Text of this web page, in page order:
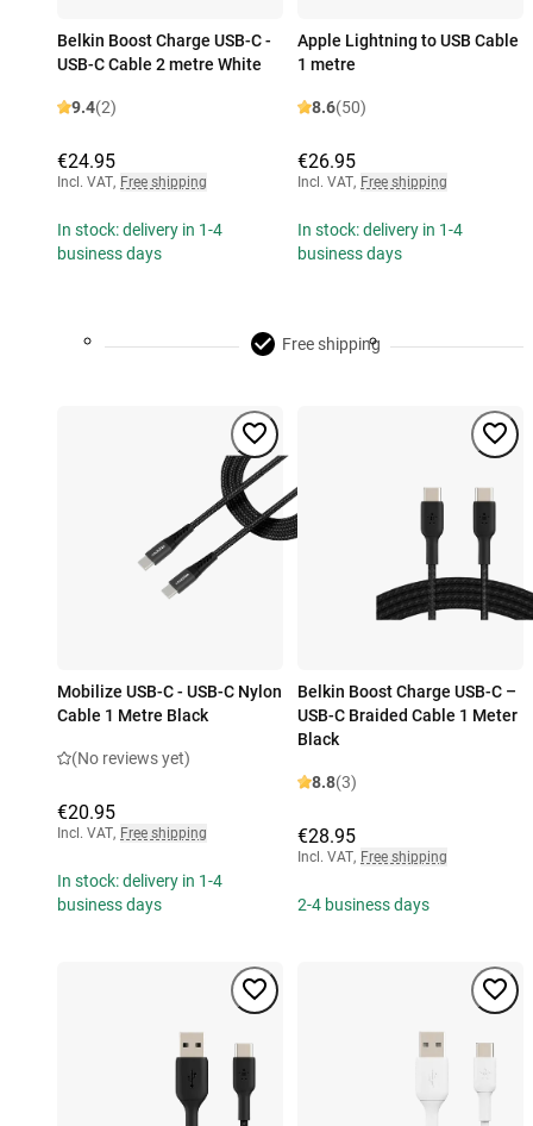
Belkin Boost Charge USB-C -
USB-C Cable 2 metre White
9.4(2)
€24.95
Incl. VAT, Free shipping
In stock: delivery in 1-4
business days
Apple Lightning to USB Cable
1 metre
8.6(50)
€26.95
Incl. VAT, Free shipping
In stock: delivery in 1-4
business days
Free shipping
Mobilize USB-C - USB-C Nylon
Cable 1 Metre Black
(No reviews yet)
€20.95
Incl. VAT, Free shipping
In stock: delivery in 1-4
business days
Belkin Boost Charge USB-C –
USB-C Braided Cable 1 Meter
Black
8.8(3)
€28.95
Incl. VAT, Free shipping
2-4 business days